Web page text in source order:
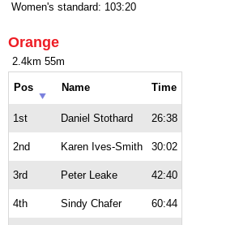
Women's standard: 103:20
Orange
2.4km 55m
Pos Name Time
1st Daniel Stothard 26:38
2nd Karen Ives-Smith 30:02
3rd Peter Leake 42:40
4th Sindy Chafer 60:44